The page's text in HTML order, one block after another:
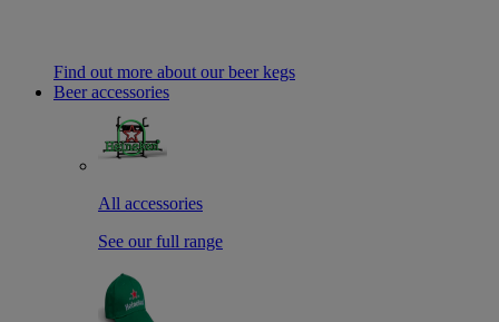
Find out more about our beer kegs
Beer accessories
All accessories
See our full range